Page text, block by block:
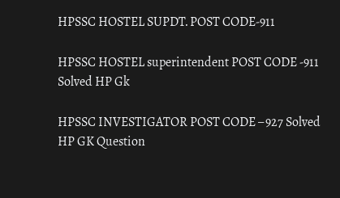
HPSSC HOSTEL SUPDT. POST CODE-911
HPSSC HOSTEL superintendent POST CODE -911
Solved HP Gk
HPSSC INVESTIGATOR POST CODE – 927 Solved
HP GK Question